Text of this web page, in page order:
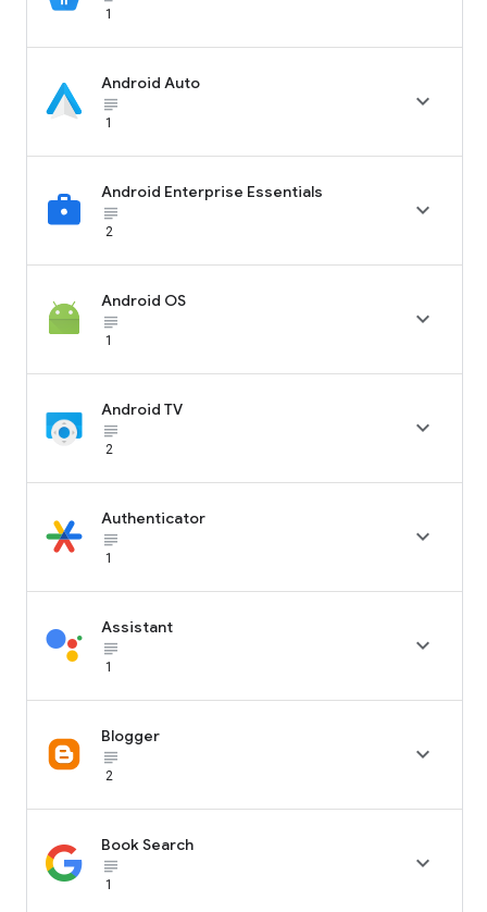
1
Android Auto
subject_black
1

Android Enterprise Essentials
subject_black
2

Android OS
subject_black
1

Android TV
subject_black
2

Authenticator
subject_black
1

Assistant
subject_black
1

Blogger
subject_black
2

Book Search
subject_black
1
